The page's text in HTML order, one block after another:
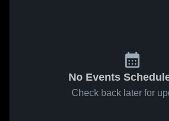
No Events
Check back later for